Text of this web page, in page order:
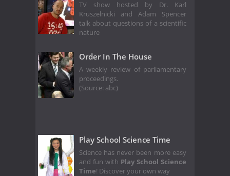
TV show hosted by Dr. Karl
Kruszelnicki and Adam Spencer
talk about questions of a scientific
nature
Order In The House
A weekly review of parliamentary
proceedings.
(Source: abc)
Play School Science Time
Science has never been more easy
and fun with Play School Science
Time! Discover your own way